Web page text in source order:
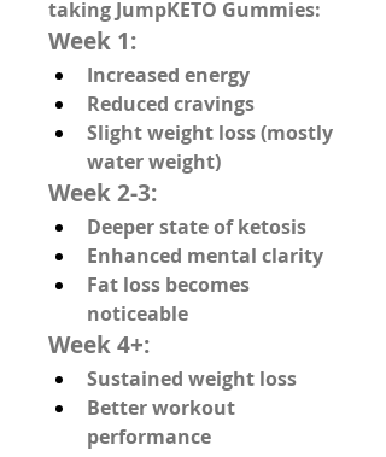
taking JumpKETO Gummies:
Week 1:
Increased energy
Reduced cravings
Slight weight loss (mostly
water weight)
Week 2-3:
Deeper state of ketosis
Enhanced mental clarity
Fat loss becomes
noticeable
Week 4+:
Sustained weight loss
Better workout
performance